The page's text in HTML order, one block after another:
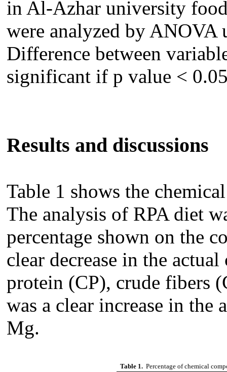
in Al-Azhar university
were analyzed by ANOVA
Difference between
significant if p value <
Results and discussions
Table 1 shows the
The analysis of RPA diet
percentage shown on the
clear decrease in the
protein (CP), crude fibers
was a clear increase in the
Mg.
Table 1.Percentage of chemical